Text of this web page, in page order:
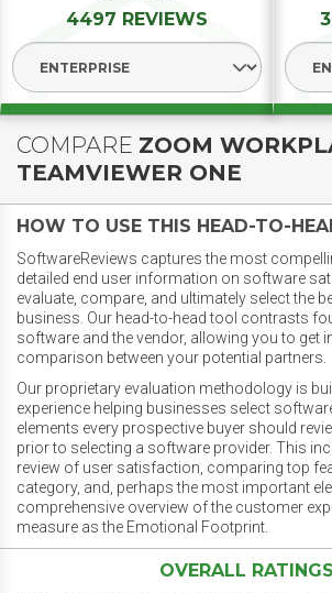
4497 REVIEWS
COMPARE ZOOM
TEAMVIEWER ONE
HOW TO USE THIS HEAD-TO-
SoftwareReviews captures the most
detailed end user information on software
evaluate, compare, and ultimately select the
business. Our head-to-head tool contrasts
software and the vendor, allowing you to get
comparison between your potential partners.
Our proprietary evaluation methodology is
experience helping businesses select
elements every prospective buyer should
prior to selecting a software provider. This
review of user satisfaction, comparing top
category, and, perhaps the most important
comprehensive overview of the customer
measure as the Emotional Footprint.
OVERALL RATINGS